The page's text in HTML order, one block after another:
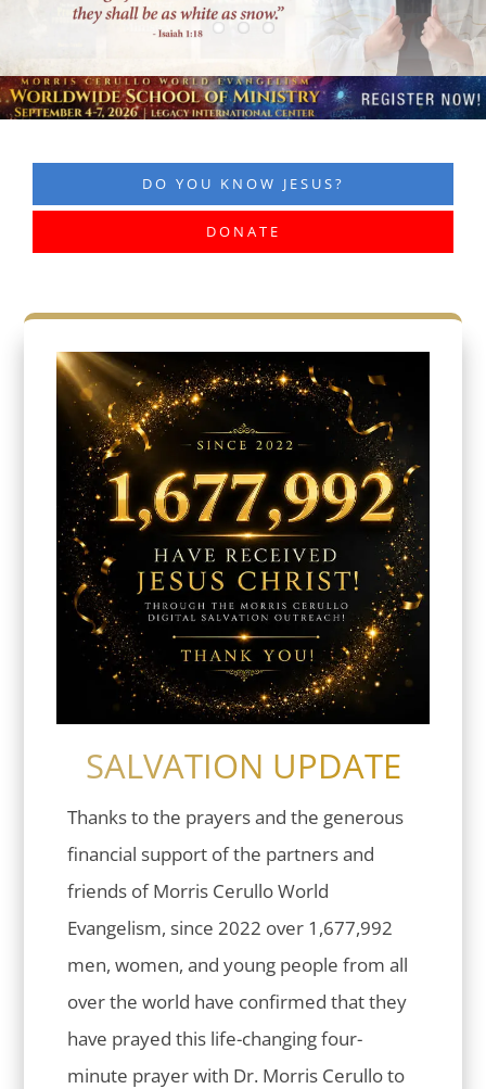
DO YOU KNOW JESUS?
DONATE
SALVATION UPDATE
Thanks to the prayers and the generous
financial support of the partners and
friends of Morris Cerullo World
Evangelism, since 2022 over 1,677,992
men, women, and young people from all
over the world have confirmed that they
have prayed this life-changing four-
minute prayer with Dr. Morris Cerullo to